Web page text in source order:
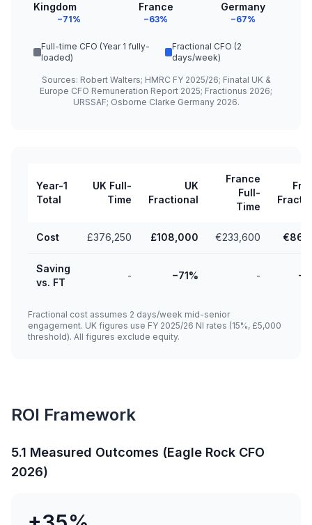
Kingdom
−71%
France
−63%
Germany
−67%
Full-time CFO (Year 1 fully-
loaded)
Fractional CFO (2
days/week)
Sources: Robert Walters; HMRC FY 2025/26; Finatal UK &
Europe CFO Remuneration Report 2025; Fractionus 2026;
URSSAF; Osborne Clarke Germany 2026.
Year-1
Total
UK Full-
Time
UK
Fractional
France
Full-
Time
Cost £376,250 £108,000 €233,600
Saving
vs. FT
- −71% -
Fractional cost assumes 2 days/week mid-senior
engagement. UK figures use FY 2025/26 NI rates (15%, £5,000
threshold). All figures exclude equity.
ROI Framework
5.1 Measured Outcomes (Eagle Rock CFO
2026)